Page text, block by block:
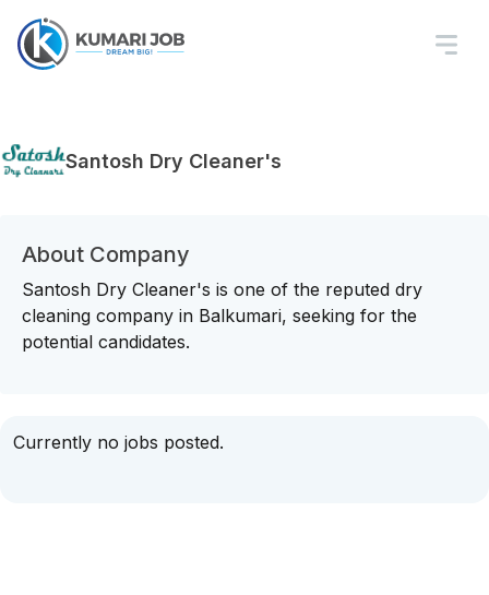
Santosh Dry Cleaner's
About Company
Santosh Dry Cleaner's is one of the reputed dry
cleaning company in Balkumari, seeking for the
potential candidates.
Currently no jobs posted.